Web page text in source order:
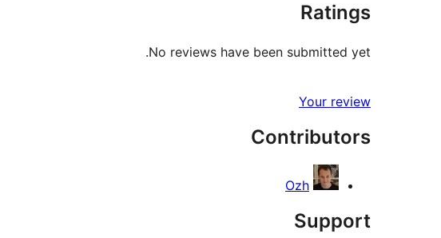
Ratings
No reviews have been submitted yet.
Your review
Contributors
Ozh
Support